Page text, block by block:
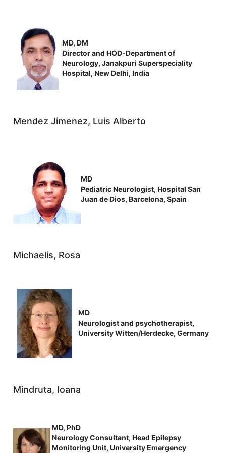
MD, DM
Director and HOD-Department of
Neurology, Janakpuri Superspeciality
Hospital, New Delhi, India
Mendez Jimenez, Luis Alberto
MD
Pediatric Neurologist, Hospital San
Juan de Dios, Barcelona, Spain
Michaelis, Rosa
MD
Neurologist and psychotherapist,
University Witten/Herdecke, Germany
Mindruta, Ioana
MD, PhD
Neurology Consultant, Head Epilepsy
Monitoring Unit, University Emergency